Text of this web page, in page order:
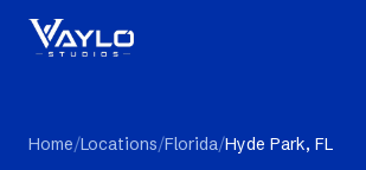
Home/Locations/Florida/Hyde Park, FL